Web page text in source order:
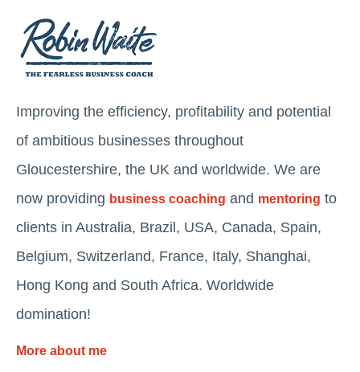
Improving the efficiency, profitability and potential
of ambitious businesses throughout
Gloucestershire, the UK and worldwide. We are
now providing business coaching and mentoring to
clients in Australia, Brazil, USA, Canada, Spain,
Belgium, Switzerland, France, Italy, Shanghai,
Hong Kong and South Africa. Worldwide
domination!
More about me